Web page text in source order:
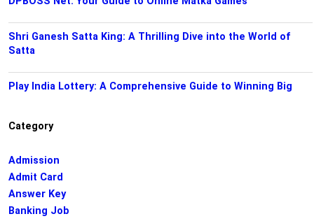
Shri Ganesh Satta King: A Thrilling Dive into the World of
Satta
Play India Lottery: A Comprehensive Guide to Winning Big
Category
Admission
Admit Card
Answer Key
Banking Job